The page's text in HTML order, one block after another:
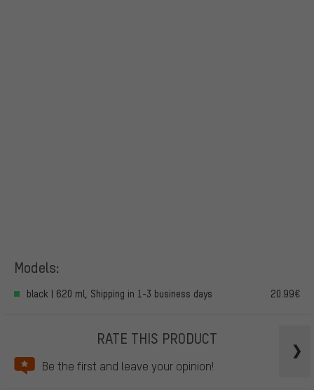
Models:
black | 620 ml, Shipping in 1-3 business days 20.99€
RATE THIS PRODUCT
Be the first and leave your opinion!